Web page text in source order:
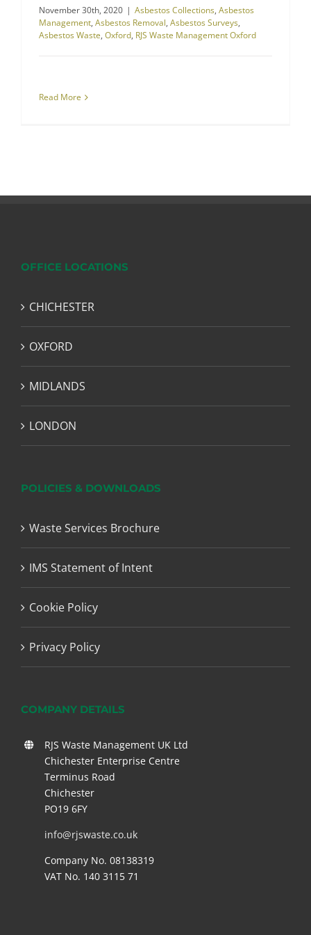
November 30th, 2020 | Asbestos Collections, Asbestos
Management, Asbestos Removal, Asbestos Surveys,
Asbestos Waste, Oxford, RJS Waste Management Oxford
Read More
OFFICE LOCATIONS
CHICHESTER
OXFORD
MIDLANDS
LONDON
POLICIES & DOWNLOADS
Waste Services Brochure
IMS Statement of Intent
Cookie Policy
Privacy Policy
COMPANY DETAILS
RJS Waste Management UK Ltd
Chichester Enterprise Centre
Terminus Road
Chichester
PO19 6FY
info@rjswaste.co.uk
Company No. 08138319
VAT No. 140 3115 71